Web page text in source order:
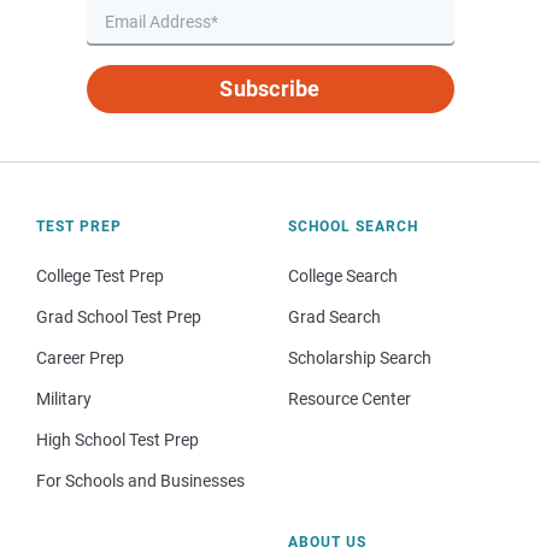
Subscribe
TEST PREP
College Test Prep
Grad School Test Prep
Career Prep
Military
High School Test Prep
For Schools and Businesses
SCHOOL SEARCH
College Search
Grad Search
Scholarship Search
Resource Center
ABOUT US